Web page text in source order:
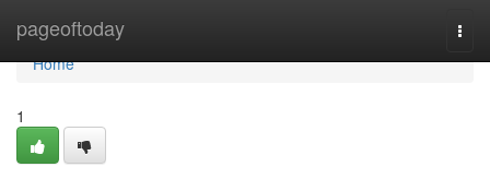
pageoftoday
Home
Home
1